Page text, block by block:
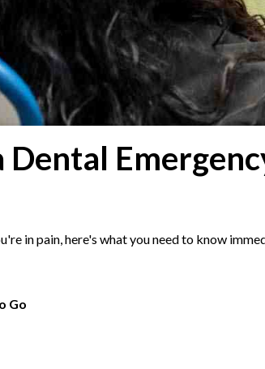
in pain, here's what you need to know
Go